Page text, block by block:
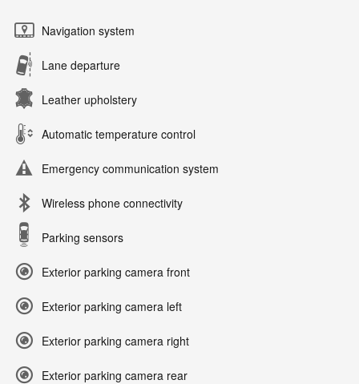
Navigation system
Lane departure
Leather upholstery
Automatic temperature control
Emergency communication system
Wireless phone connectivity
Parking sensors
Exterior parking camera front
Exterior parking camera left
Exterior parking camera right
Exterior parking camera rear